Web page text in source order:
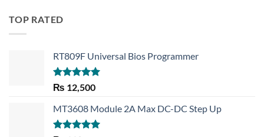
TOP RATED
RT809F Universal Bios Programmer
Rated 5.00
out of 5
₨ 12,500
MT3608 Module 2A Max DC-DC Step Up